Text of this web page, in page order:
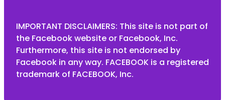
IMPORTANT DISCLAIMERS: This site is not part of
the Facebook website or Facebook, Inc.
Furthermore, this site is not endorsed by
Facebook in any way. FACEBOOK is a registered
trademark of FACEBOOK, Inc.